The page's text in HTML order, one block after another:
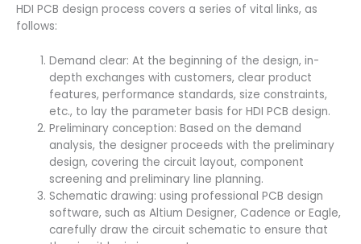
HDI PCB design process covers a series of vital links, as
follows:
Demand clear: At the beginning of the design, in-
depth exchanges with customers, clear product
features, performance standards, size constraints,
etc., to lay the parameter basis for HDI PCB design.
Preliminary conception: Based on the demand
analysis, the designer proceeds with the preliminary
design, covering the circuit layout, component
screening and preliminary line planning.
Schematic drawing: using professional PCB design
software, such as Altium Designer, Cadence or Eagle,
carefully draw the circuit schematic to ensure that